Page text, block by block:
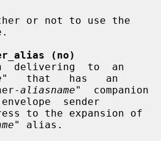
(no)
"   that   has   an
"owner-
aliasname"  companion
sender
" alias.